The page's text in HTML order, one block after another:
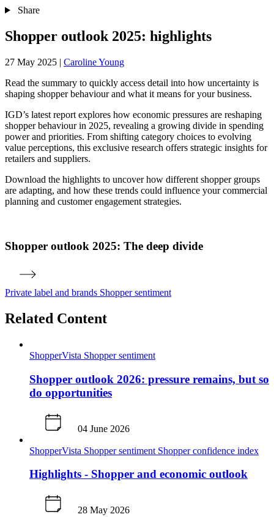
Share
Shopper outlook 2025: highlights
27 May 2025 | Caroline Young
Read the summary to quickly access detail into how uncertainty is
shaping shopper behaviour and what it means for your business.
IGD’s latest report explores how economic pressures are reshaping
shopper behaviour in 2025, revealing a growing divide in spending
power and priorities. From shifting category choices to evolving
value perceptions, this exclusive research offers strategic insights for
retailers and suppliers.
Download the highlights to uncover how different shopper groups
are adapting, and how these trends could influence your commercial
planning and customer engagement strategies.
Shopper outlook 2025: The deep divide
Private label and brands Shopper sentiment
Related Content
ShopperVista Shopper sentiment
Shopper outlook 2026: pressure remains, but so
do opportunities
04 June 2026
ShopperVista Shopper sentiment Shopper confidence index
Highlights - Shopper and economic outlook
28 May 2026